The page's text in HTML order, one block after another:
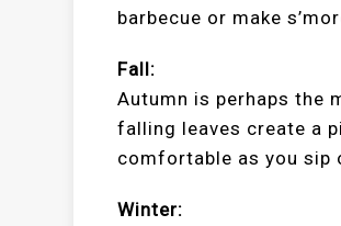
barbecue or make
Fall:
Autumn is perhaps the
falling leaves create a
comfortable as you sip
Winter: